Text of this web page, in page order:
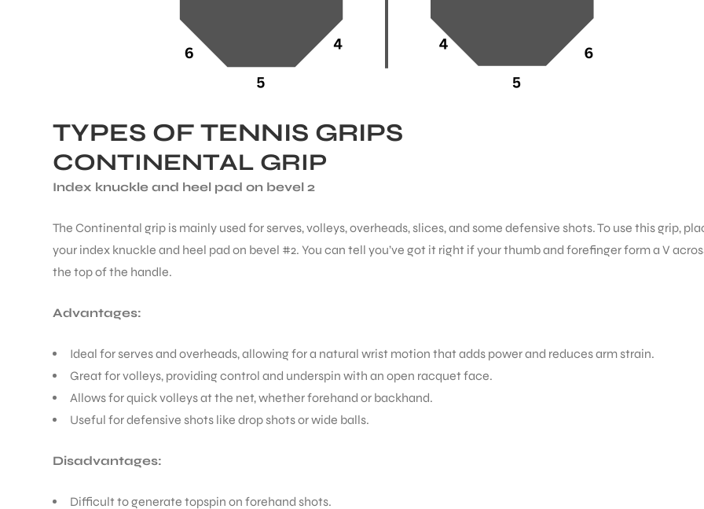
TYPES OF TENNIS GRIPS
CONTINENTAL GRIP
Index knuckle and heel pad on bevel 2
The Continental grip is mainly used for serves, volleys, overheads, slices, and some defensive shots. To use this grip,
your index knuckle and heel pad on bevel #2. You can tell you’ve got it right if your thumb and forefinger form a V
the top of the handle.
Advantages:
Ideal for serves and overheads, allowing for a natural wrist motion that adds power and reduces arm strain.
Great for volleys, providing control and underspin with an open racquet face.
Allows for quick volleys at the net, whether forehand or backhand.
Useful for defensive shots like drop shots or wide balls.
Disadvantages:
Difficult to generate topspin on forehand shots.